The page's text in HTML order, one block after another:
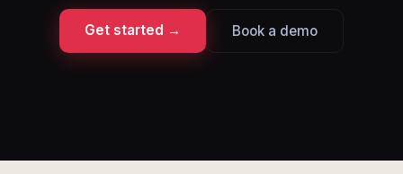
Get started → Book a demo